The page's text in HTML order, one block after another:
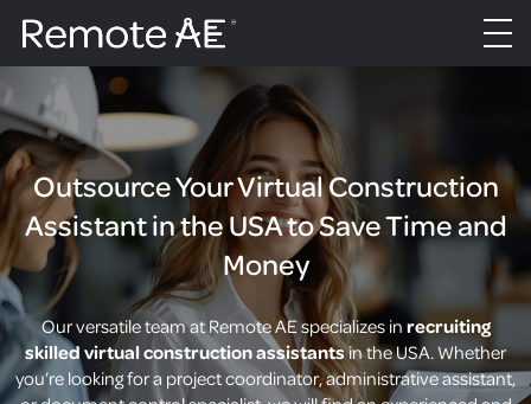
Outsource Your Virtual Construction
Assistant in the USA to Save Time and
Money
Our versatile team at Remote AE specializes in recruiting
skilled virtual construction assistantsin the USA. Whether
you’re looking for a project coordinator, administrative assistant,